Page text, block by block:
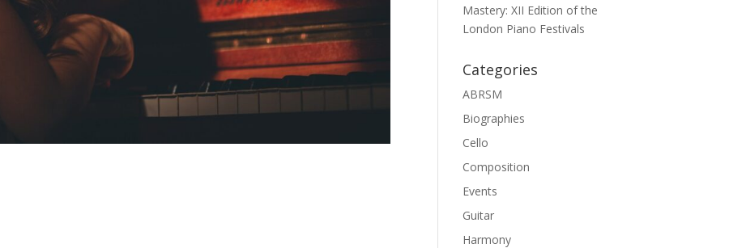
Mastery: XII Edition of the
London Piano Festivals
Categories
ABRSM
Biographies
Cello
Composition
Events
Guitar
Harmony